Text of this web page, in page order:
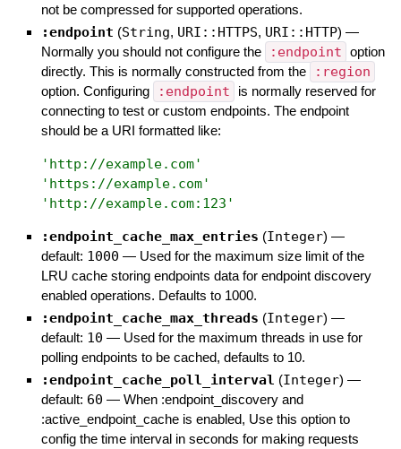
not be compressed for supported operations.
:endpoint (String, URI::HTTPS, URI::HTTP) —
Normally you should not configure the
:endpoint option
directly. This is normally constructed from the
:region
option. Configuring :endpoint
is normally reserved for
connecting to test or custom endpoints. The endpoint
should be a URI formatted like:
' http://example.com'
' https://example.com'
' http://example.com:123 '
:endpoint_cache_max_entries (Integer) —
default: 1000 — Used for the maximum size limit of the
LRU cache storing endpoints data for endpoint discovery
enabled operations. Defaults to 1000.
:endpoint_cache_max_threads (Integer) —
default: 10 — Used for the maximum threads in use for
polling endpoints to be cached, defaults to 10.
:endpoint_cache_poll_interval (Integer) —
default: 60 — When :endpoint_discovery and
:active_endpoint_cache is enabled, Use this option to
config the time interval in seconds for making requests